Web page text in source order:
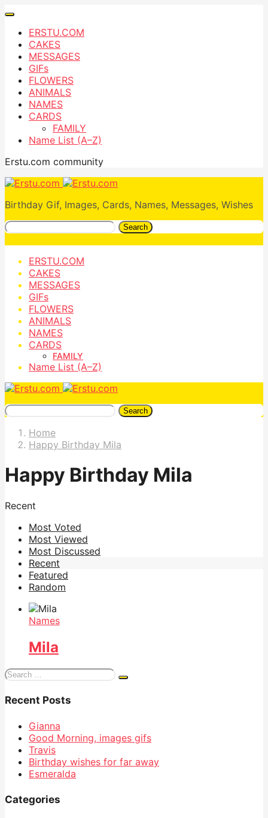
ERSTU.COM
CAKES
MESSAGES
GIFs
FLOWERS
ANIMALS
NAMES
CARDS
FAMILY
Name List (A–Z)
Erstu.com community
Birthday Gif, Images, Cards, Names, Messages, Wishes
Search
ERSTU.COM
CAKES
MESSAGES
GIFs
FLOWERS
ANIMALS
NAMES
CARDS
FAMILY
Name List (A–Z)
Search
Home
Happy Birthday Mila
Happy Birthday Mila
Recent
Most Voted
Most Viewed
Most Discussed
Recent
Featured
Random
Names
Mila
Search
Recent Posts
Gianna
Good Morning, images gifs
Travis
Birthday wishes for far away
Esmeralda
Categories